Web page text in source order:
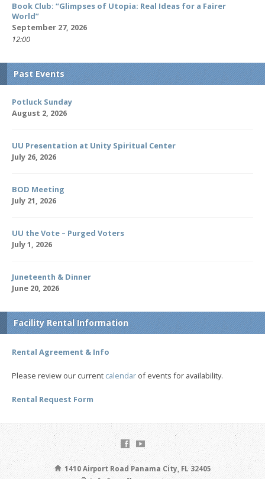
Book Club: “Glimpses of Utopia: Real Ideas for a Fairer
World”
September 27, 2026
12:00
Past Events
Potluck Sunday
August 2, 2026
UU Presentation at Unity Spiritual Center
July 26, 2026
BOD Meeting
July 21, 2026
UU the Vote – Purged Voters
July 1, 2026
Juneteenth & Dinner
June 20, 2026
Facility Rental Information
Rental Agreement & Info
Please review our current calendar of events for availability.
Rental Request Form
1410 Airport Road Panama City, FL 32405